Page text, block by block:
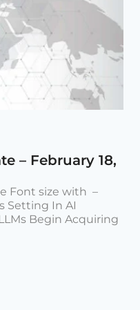
– February 18,
Font size with –
Setting In AI
Begin Acquiring